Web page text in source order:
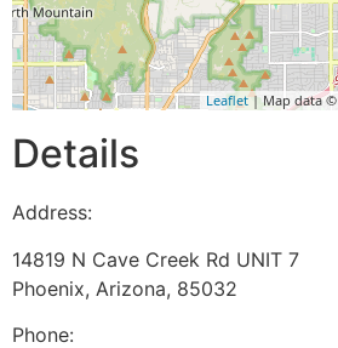
Leaflet| Map data ©
Details
Address:
14819 N Cave Creek Rd UNIT 7
Phoenix, Arizona, 85032
Phone: